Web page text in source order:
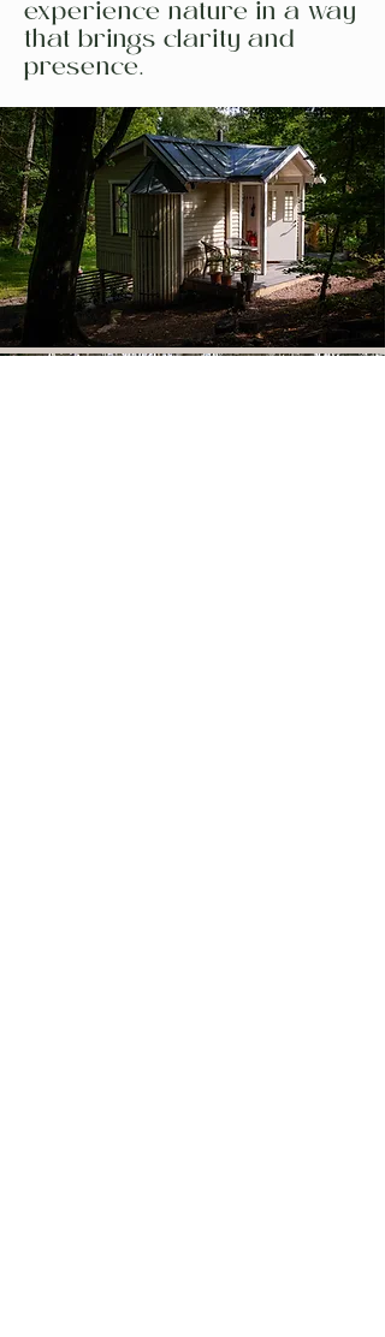
experience nature in a way
that brings clarity and
presence.